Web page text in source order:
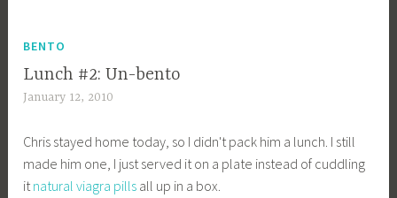
BENTO
Lunch #2: Un-bento
January 12, 2010
Chris stayed home today, so I didn't pack him a lunch. I still
made him one, I just served it on a plate instead of cuddling
itnatural viagra pills all up in a box.